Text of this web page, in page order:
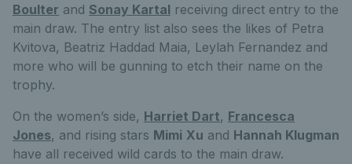
Boulter and Sonay Kartal receiving direct entry to the
main draw. The entry list also sees the likes of Petra
Kvitova, Beatriz Haddad Maia, Leylah Fernandez and
more who will be gunning to etch their name on the
trophy.
On the women’s side, Harriet Dart, Francesca
Jones, and rising stars Mimi Xu and Hannah Klugman
have all received wild cards to the main draw.